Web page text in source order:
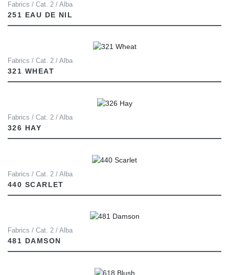
Fabrics / Cat. 2 / Alba
251 EAU DE NIL
Fabrics / Cat. 2 / Alba
321 WHEAT
Fabrics / Cat. 2 / Alba
326 HAY
Fabrics / Cat. 2 / Alba
440 SCARLET
Fabrics / Cat. 2 / Alba
481 DAMSON